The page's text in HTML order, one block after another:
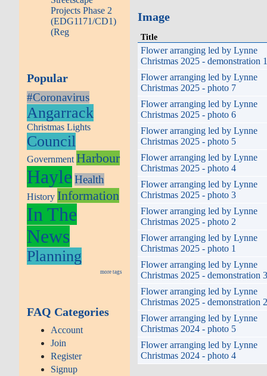
Projects Phase 2
(EDG1171/CD1)
(Reg
Popular
#Coronavirus
Angarrack
Christmas Lights
Council
Government Harbour
Hayle Health
History Information
In The
News
Planning
more tags
FAQ Categories
Account
Join
Register
Signup
Image
Title
Flower arranging led by Lynne
Christmas 2025 - demonstration 1
Flower arranging led by Lynne
Christmas 2025 - photo 7
Flower arranging led by Lynne
Christmas 2025 - photo 6
Flower arranging led by Lynne
Christmas 2025 - photo 5
Flower arranging led by Lynne
Christmas 2025 - photo 4
Flower arranging led by Lynne
Christmas 2025 - photo 3
Flower arranging led by Lynne
Christmas 2025 - photo 2
Flower arranging led by Lynne
Christmas 2025 - photo 1
Flower arranging led by Lynne
Christmas 2025 - demonstration 3
Flower arranging led by Lynne
Christmas 2025 - demonstration 2
Flower arranging led by Lynne
Christmas 2024 - photo 5
Flower arranging led by Lynne
Christmas 2024 - photo 4